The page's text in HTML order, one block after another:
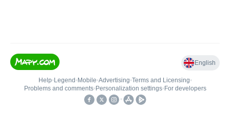
English
Help• Legend • Mobile•Advertising•Terms and Licensing•
Problems and comments• Personalization settings• For developers
•